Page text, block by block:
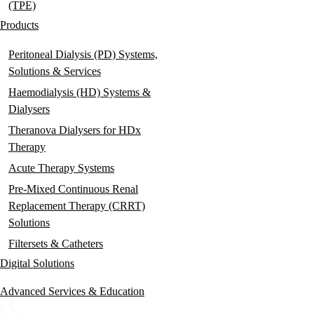
(TPE)
Products
Peritoneal Dialysis (PD) Systems,
Solutions & Services
Haemodialysis (HD) Systems &
Dialysers
Theranova Dialysers for HDx
Therapy
Acute Therapy Systems
Pre-Mixed Continuous Renal
Replacement Therapy (CRRT)
Solutions
Filtersets & Catheters
Digital Solutions
Advanced Services & Education